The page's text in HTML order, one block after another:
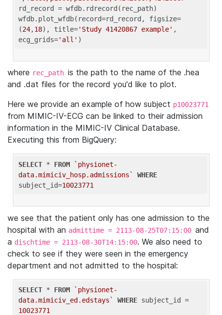
rd_record = wfdb.rdrecord(rec_path)
wfdb.plot_wfdb(record=rd_record, figsize=
(24,18), title='Study 41420867 example' ,
ecg_grids='all'
where rec_path is the path to the name of the .hea
and .dat files for the record you'd like to plot.
Here we provide an example of how subject p10023771
from MIMIC-IV-ECG can be linked to their admission
information in the MIMIC-IV Clinical Database.
Executing this from BigQuery:
SELECT * FROM
`physionet-
data.mimiciv_hosp.admissions`
WHERE
subject_id=10023771
we see that the patient only has one admission to the
hospital with an admittime = 2113-08-25T07:15:00 and
a dischtime = 2113-08-30T14:15:00. We also need to
check to see if they were seen in the emergency
department and not admitted to the hospital:
SELECT * FROM
`physionet-
data.mimiciv_ed.edstays`
WHERE
10023771